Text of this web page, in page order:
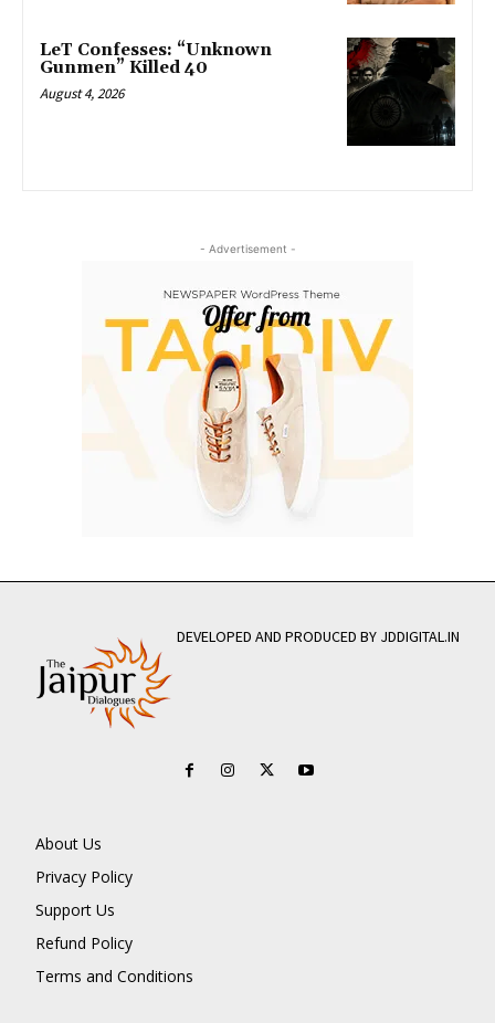
LeT Confesses: “Unknown
Gunmen” Killed 40
August 4, 2026
- Advertisement -
DEVELOPED AND PRODUCED BY JDDIGITAL.IN
About Us
Privacy Policy
Support Us
Refund Policy
Terms and Conditions